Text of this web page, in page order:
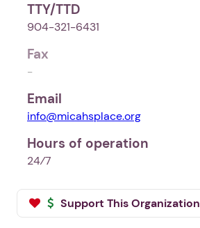
TTY/TTD
904-321-6431
Fax
-
Email
info@micahsplace.org
Hours of operation
24⁄7
Support This Organization